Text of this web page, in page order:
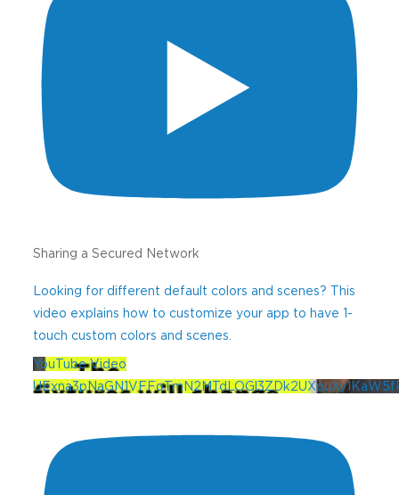
Sharing a Secured Network
Looking for different default colors and scenes? This
video explains how to customize your app to have 1-
touch custom colors and scenes.
YouTube Video
(Required)
Preferred Language
Email (Required)
Best Phone Number (Required)
Message (if desired)